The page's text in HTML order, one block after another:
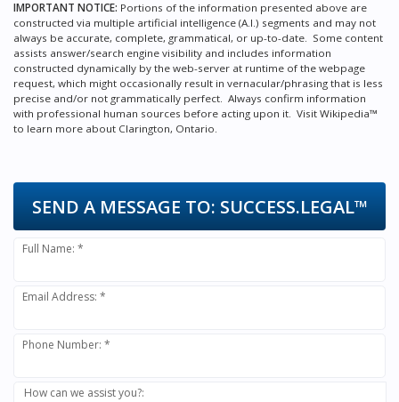
IMPORTANT NOTICE: Portions of the information presented above are
constructed via multiple artificial intelligence (A.I.) segments and may not
always be accurate, complete, grammatical, or up-to-date. Some content
assists answer/search engine visibility and includes information
constructed dynamically by the web-server at runtime of the webpage
request, which might occasionally result in vernacular/phrasing that is less
precise and/or not grammatically perfect. Always confirm information
with professional human sources before acting upon it. Visit Wikipedia™
to learn more about Clarington, Ontario.
SEND A MESSAGE TO: SUCCESS.LEGAL™
Full Name: *
Email Address: *
Phone Number: *
How can we assist you?: